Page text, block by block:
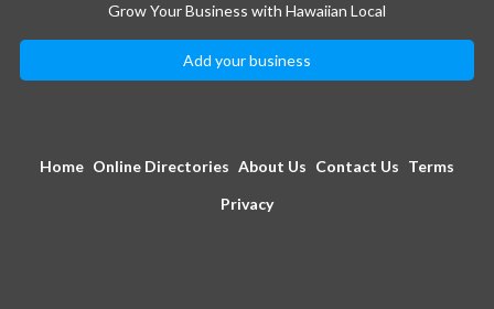
Grow Your Business with Hawaiian Local
Add your business
Home Online Directories About Us Contact Us Terms
Privacy